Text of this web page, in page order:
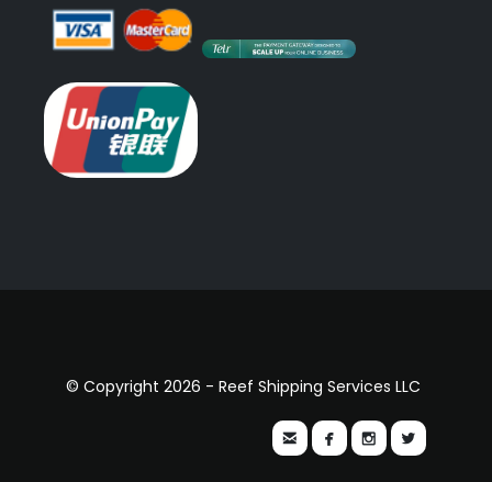
© Copyright 2026 - Reef Shipping Services LLC
   